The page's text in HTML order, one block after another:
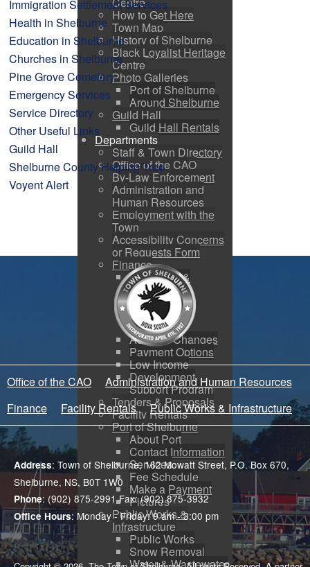
How to Get Here
Town Map
History of Shelburne
Black Loyalist Heritage
Centre
Photo Galleries
Port of Shelburne
Around Shelburne
Guild Hall
Guild Hall Rentals
Departments
Staff & Town Directory
Office of the CAO
By-Law Enforcement
Administration and
Human Resources
Employment with the
Town
Accessibility Concerns
or Requests Form
Finance
Budgeting &
Reporting
Tax Sales
Water Utility
Payments
Address Changes
Payment Options
Low Income
Development
Support Program
Tenders & Proposals
Facility Rentals
Port of Shelburne
About Port
Contact Information
Services
Fee Schedule
Make a Payment
Pictures
Public Works &
Infrastructure
Public Works
Snow Removal
Immigration Settlement Services
Health in Shelburne
Education in Shelburne
Churches in Shelburne
Pine Grove Cemetery
Emergency Services
Service Directory
Other Useful Links
Guild Hall
Shelburne County Helping Tree
Voyent Alert
Office of the CAO
Administration and Human Resources
Finance
Facility Rentals Public Works & Infrastructure
Address: Town of Shelburne, 162 Mowatt Street, P.O. Box 670,
Shelburne, NS, B0T 1W0
Phone: (902) 875-2991 Fax: (902) 875-3932
Office Hours: Monday - Friday: 9 am - 3:00 pm